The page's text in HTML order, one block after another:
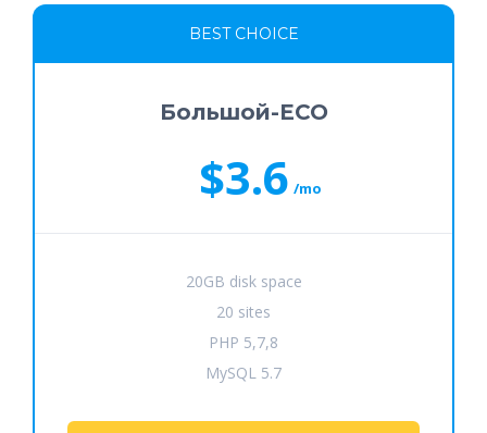
BEST CHOICE
Большой-ECO
$3.6 /mo
20GB disk space
20 sites
PHP 5,7,8
MySQL 5.7